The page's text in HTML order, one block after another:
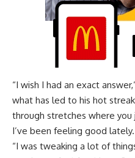
“I wish I had an exact
what has led to his hot
through stretches where
I’ve been feeling good lately.
“I was tweaking a lot of